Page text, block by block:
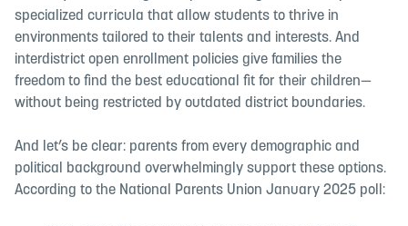
specialized curricula that allow students to thrive in
environments tailored to their talents and interests. And
interdistrict open enrollment policies give families the
freedom to find the best educational fit for their children—
without being restricted by outdated district boundaries.
And let’s be clear: parents from every demographic and
political background overwhelmingly support these options.
According to the National Parents Union January 2025 poll: